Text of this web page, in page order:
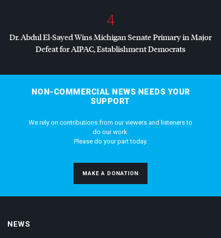
4
Dr. Abdul El-Sayed Wins Michigan Senate Primary in Major
Defeat forAIPAC, Establishment Democrats
NON-COMMERCIAL NEWS NEEDS YOUR
SUPPORT
We rely on contributions from our viewers and listeners to
do our work.
Please do your part today.
MAKE A DONATION
NEWS